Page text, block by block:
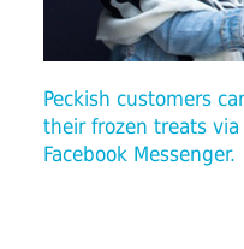
Peckish customers
their frozen treats via
Facebook Messenger.